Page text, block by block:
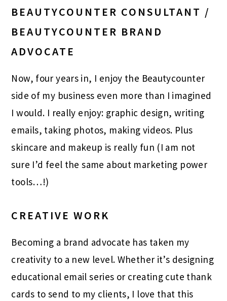
BEAUTYCOUNTER CONSULTANT /
BEAUTYCOUNTER BRAND
ADVOCATE
Now, four years in, I enjoy the Beautycounter
side of my business even more than I imagined
I would. I really enjoy: graphic design, writing
emails, taking photos, making videos. Plus
skincare and makeup is really fun (I am not
sure I’d feel the same about marketing power
tools…!)
CREATIVE WORK
Becoming a brand advocate has taken my
creativity to a new level. Whether it’s designing
educational email series or creating cute thank
cards to send to my clients, I love that this